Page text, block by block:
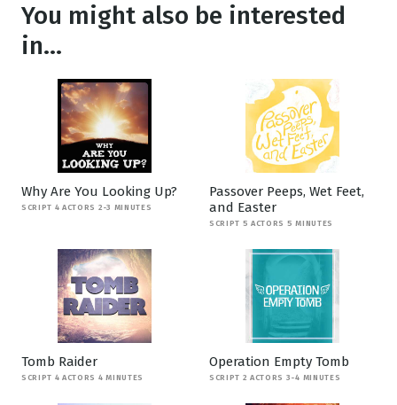
You might also be interested
in...
Why Are You Looking Up?
SCRIPT 4 ACTORS 2-3 MINUTES
Passover Peeps, Wet Feet,
and Easter
SCRIPT 5 ACTORS 5 MINUTES
Tomb Raider
SCRIPT 4 ACTORS 4 MINUTES
Operation Empty Tomb
SCRIPT 2 ACTORS 3-4 MINUTES